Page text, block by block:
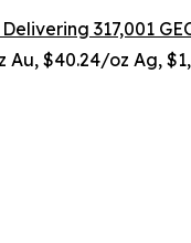
317,001
$40.24/oz Ag,